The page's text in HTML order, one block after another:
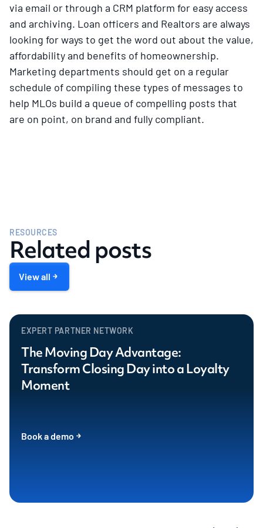
via email or through a CRM platform for easy access
and archiving. Loan officers and Realtors are always
looking for ways to get the word out about the value,
affordability and benefits of homeownership.
Marketing departments should get on a regular
schedule of compiling these types of messages to
help MLOs build a queue of compelling posts that
are on point, on brand and fully compliant.
RESOURCES
Related posts
View all
EXPERT PARTNER NETWORK
The Moving Day Advantage:
Transform Closing Day into a Loyalty
Moment
Book a demo